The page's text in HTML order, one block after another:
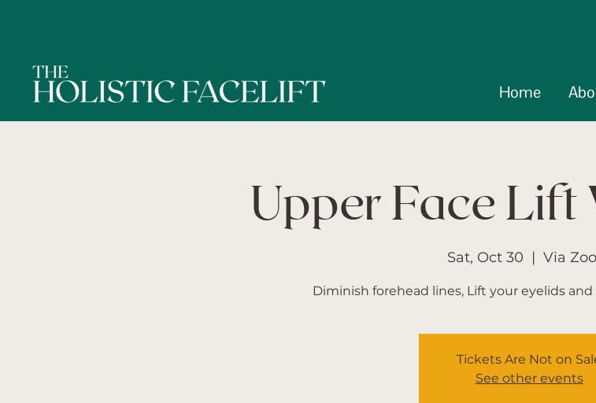
Home
Upper Face Lift
Sat, Oct 30
  |
Via
Diminish forehead lines, Lift your eyelids
Tickets Are Not on
See other events